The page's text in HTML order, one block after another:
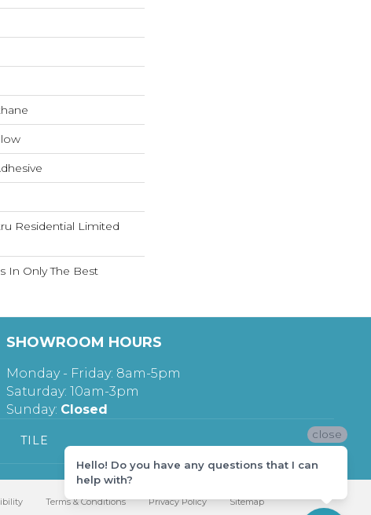
Residential Limited
In Only The Best
SHOWROOM HOURS
Monday - Friday: 8am-5pm
Saturday: 10am-3pm
Sunday: Closed
TILE
Terms & Conditions Privacy Policy Sitemap
close
Hello! Do you have any questions that I can
help with?